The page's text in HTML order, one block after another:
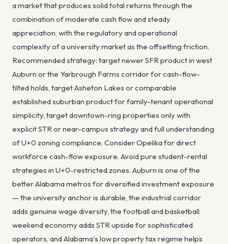
a market that produces solid total returns through the
combination of moderate cash flow and steady
appreciation, with the regulatory and operational
complexity of a university market as the offsetting friction.
Recommended strategy: target newer SFR product in west
Auburn or the Yarbrough Farms corridor for cash-flow-
tilted holds, target Asheton Lakes or comparable
established suburban product for family-tenant operational
simplicity, target downtown-ring properties only with
explicit STR or near-campus strategy and full understanding
of U+0 zoning compliance. Consider Opelika for direct
workforce cash-flow exposure. Avoid pure student-rental
strategies in U+0-restricted zones. Auburn is one of the
better Alabama metros for diversified investment exposure
— the university anchor is durable, the industrial corridor
adds genuine wage diversity, the football and basketball
weekend economy adds STR upside for sophisticated
operators, and Alabama's low property tax regime helps